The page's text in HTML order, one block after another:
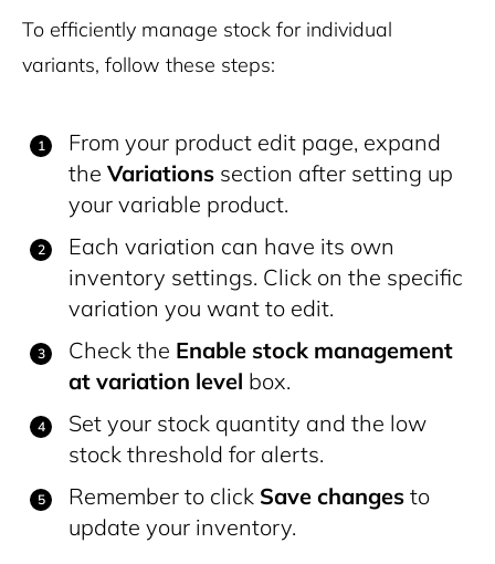
To efficiently manage stock for individual
variants, follow these steps:
From your product edit page, expand
the Variations section after setting up
your variable product.
Each variation can have its own
inventory settings. Click on the specific
variation you want to edit.
Check the Enable stock management
at variation level box.
Set your stock quantity and the low
stock threshold for alerts.
Remember to click Save changes to
update your inventory.